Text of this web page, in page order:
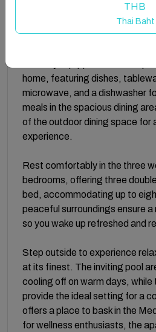
apartment includes air
comfort, complimentary Wi-Fi
a washing machine for added
home, featuring dishes,
microwave, and a dishwasher
meals in the spacious dining
of the outdoor dining space for
experience.
Rest comfortably in the three
bedrooms, offering three
bed, accommodating up to
peaceful surroundings ensure
so you wake up refreshed and
Step outside to experience
at its finest. The inviting pool
cooling off on warm days,
provide the ideal setting for a
offers a place to bask in the
for wellness enthusiasts, the
THB
Thai Baht